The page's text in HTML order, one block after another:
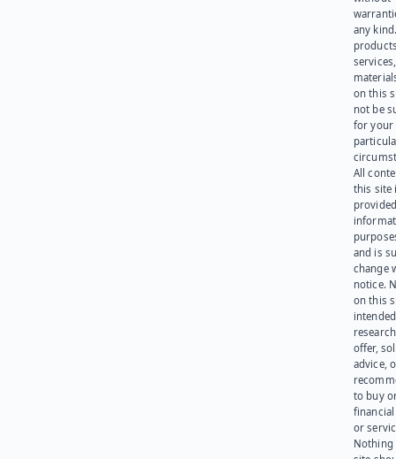
any
on this
not be
for your
All
this site
and is
change
notice.
on this
offer,
advice,
to buy
or
Nothing